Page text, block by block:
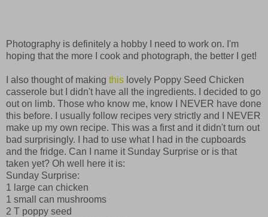
Photography is definitely a hobby I need to work on. I'm
hoping that the more I cook and photograph, the better I get!
I also thought of making this lovely Poppy Seed Chicken
casserole but I didn't have all the ingredients. I decided to go
out on limb. Those who know me, know I NEVER have done
this before. I usually follow recipes very strictly and I NEVER
make up my own recipe. This was a first and it didn't turn out
bad surprisingly. I had to use what I had in the cupboards
and the fridge. Can I name it Sunday Surprise or is that
taken yet? Oh well here it is:
Sunday Surprise:
1 large can chicken
1 small can mushrooms
2 T poppy seed